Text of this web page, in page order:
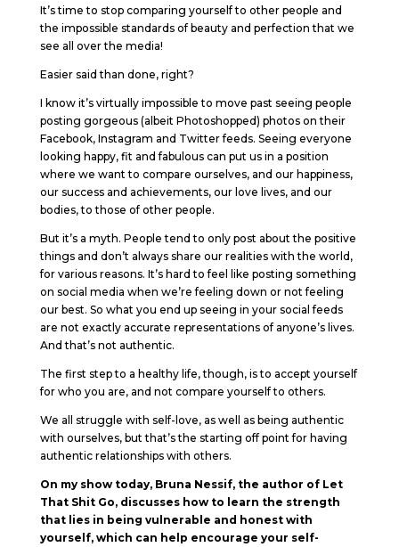
It’s time to stop comparing yourself to other people and
the impossible standards of beauty and perfection that we
see all over the media!
Easier said than done, right?
I know it’s virtually impossible to move past seeing people
posting gorgeous (albeit Photoshopped) photos on their
Facebook, Instagram and Twitter feeds. Seeing everyone
looking happy, fit and fabulous can put us in a position
where we want to compare ourselves, and our happiness,
our success and achievements, our love lives, and our
bodies, to those of other people.
But it’s a myth. People tend to only post about the positive
things and don’t always share our realities with the world,
for various reasons. It’s hard to feel like posting something
on social media when we’re feeling down or not feeling
our best. So what you end up seeing in your social feeds
are not exactly accurate representations of anyone’s lives.
And that’s not authentic.
The first step to a healthy life, though, is to accept yourself
for who you are, and not compare yourself to others.
We all struggle with self-love, as well as being authentic
with ourselves, but that’s the starting off point for having
authentic relationships with others.
On my show today, Bruna Nessif, the author of Let
That Shit Go, discusses how to learn the strength
that lies in being vulnerable and honest with
yourself, which can help encourage your self-